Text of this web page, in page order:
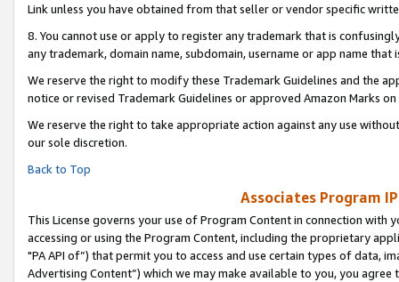
Link unless you have obtained from that seller or vendor specific
8. You cannot use or apply to register any trademark that is
any trademark, domain name, subdomain, username or app name
We reserve the right to modify these Trademark Guidelines and the
notice or revised Trademark Guidelines or approved Amazon Marks on
We reserve the right to take appropriate action against any use
our sole discretion.
Back to Top
Associates Program
This License governs your use of Program Content in connection
accessing or using the Program Content, including the proprietary
"PA API of”) that permit you to access and use certain types of data,
Advertising Content”) which we may make available to you, you agree